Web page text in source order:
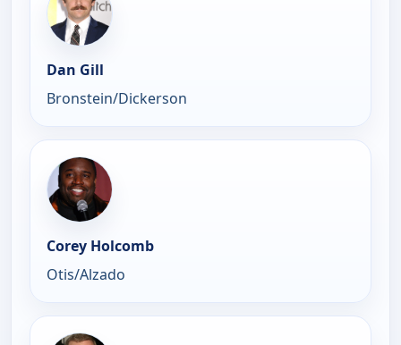
Dan Gill
Bronstein/Dickerson
Corey Holcomb
Otis/Alzado